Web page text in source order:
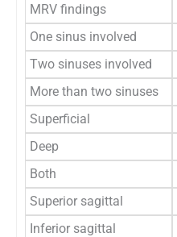
MRV findings
One sinus involved
Two sinuses involved
More than two sinuses
Superficial
Deep
Both
Superior sagittal
Inferior sagittal